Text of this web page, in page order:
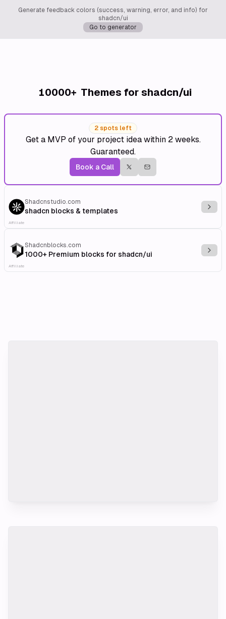
Generate feedback colors (success, warning, error, and info) for
shadcn/ui
Go to generator
10000+ Themes for shadcn/ui
2 spots left
Get a MVP of your project idea within 2 weeks.
Guaranteed.
Book a Call
Shadcnstudio.com
shadcn blocks & templates
Affiliate
Shadcnblocks.com
1000+ Premium blocks for shadcn/ui
Affiliate